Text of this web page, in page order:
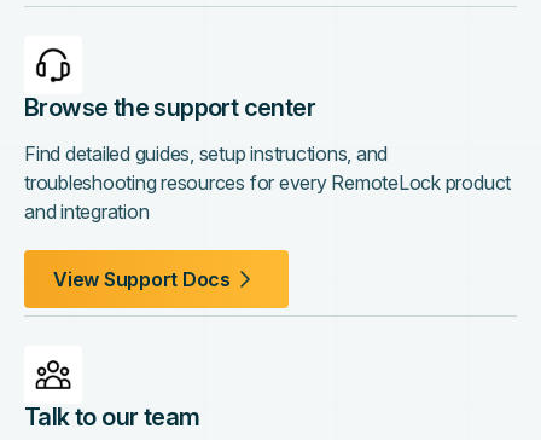
Browse the support center
Find detailed guides, setup instructions, and
troubleshooting resources for every RemoteLock product
and integration
View Support Docs
Talk to our team